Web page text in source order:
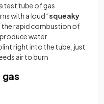
test tube of gas
with a loud “squeaky
the rapid combustion of
water
right into the tube, just
air to burn